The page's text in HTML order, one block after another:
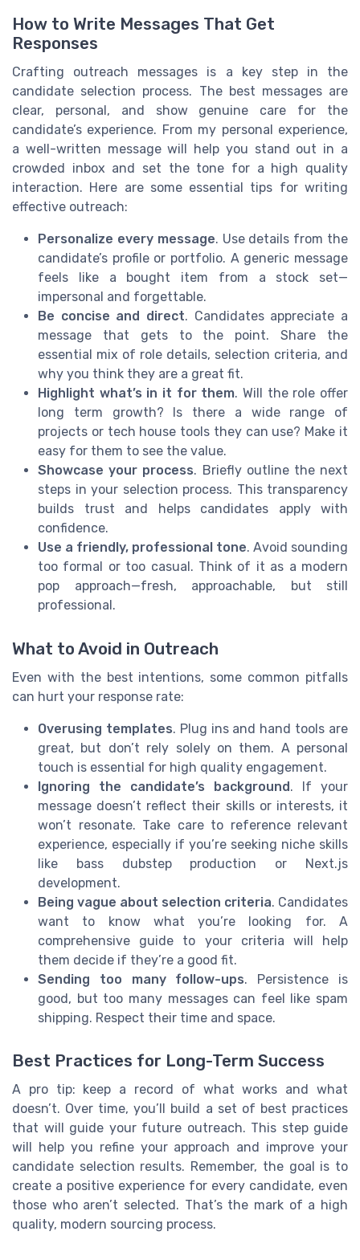
How to Write Messages That Get
Responses
Crafting outreach messages is a key step in the
candidate selection process. The best messages are
clear, personal, and show genuine care for the
candidate’s experience. From my personal experience,
a well-written message will help you stand out in a
crowded inbox and set the tone for a high quality
interaction. Here are some essential tips for writing
effective outreach:
Personalize every message. Use details from the
candidate’s profile or portfolio. A generic message
feels like a bought item from a stock set—
impersonal and forgettable.
Be concise and direct. Candidates appreciate a
message that gets to the point. Share the
essential mix of role details, selection criteria, and
why you think they are a great fit.
Highlight what’s in it for them. Will the role offer
long term growth? Is there a wide range of
projects or tech house tools they can use? Make it
easy for them to see the value.
Showcase your process. Briefly outline the next
steps in your selection process. This transparency
builds trust and helps candidates apply with
confidence.
Use a friendly, professional tone. Avoid sounding
too formal or too casual. Think of it as a modern
pop approach—fresh, approachable, but still
professional.
What to Avoid in Outreach
Even with the best intentions, some common pitfalls
can hurt your response rate:
Overusing templates. Plug ins and hand tools are
great, but don’t rely solely on them. A personal
touch is essential for high quality engagement.
Ignoring the candidate’s background. If your
message doesn’t reflect their skills or interests, it
won’t resonate. Take care to reference relevant
experience, especially if you’re seeking niche skills
like bass dubstep production or Next.js
development.
Being vague about selection criteria. Candidates
want to know what you’re looking for. A
comprehensive guide to your criteria will help
them decide if they’re a good fit.
Sending too many follow-ups. Persistence is
good, but too many messages can feel like spam
shipping. Respect their time and space.
Best Practices for Long-Term Success
A pro tip: keep a record of what works and what
doesn’t. Over time, you’ll build a set of best practices
that will guide your future outreach. This step guide
will help you refine your approach and improve your
candidate selection results. Remember, the goal is to
create a positive experience for every candidate, even
those who aren’t selected. That’s the mark of a high
quality, modern sourcing process.